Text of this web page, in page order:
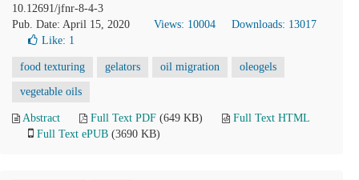
10.12691/jfnr-8-4-3
Pub. Date: April 15, 2020
Views: 10004
Downloads: 13017
Like: 1
food texturing gelators oil migration oleogels
vegetable oils
Abstract Full Text PDF (649 KB)
Full Text HTML
Full Text ePUB (3690 KB)